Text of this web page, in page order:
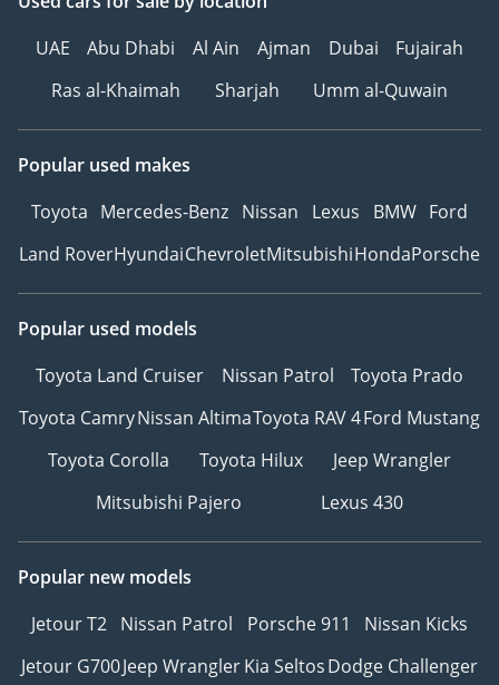
UAE
Abu Dhabi Al Ain Ajman Dubai
Fujairah
Ras al-Khaimah
Sharjah Umm al-Quwain
Popular used makes
Toyota Mercedes-Benz Nissan Lexus BMW Ford
Land RoverHyundaiChevroletMitsubishiHondaPorsche
Popular used models
Toyota Land Cruiser
Nissan Patrol
Toyota Prado
Toyota CamryNissan AltimaToyota RAV 4Ford Mustang
Toyota Corolla
Toyota Hilux
Jeep Wrangler
Mitsubishi Pajero
Lexus 430
Popular new models
Jetour T2 Nissan Patrol Porsche 911
Nissan Kicks
Jetour G700Jeep WranglerKia SeltosDodge Challenger